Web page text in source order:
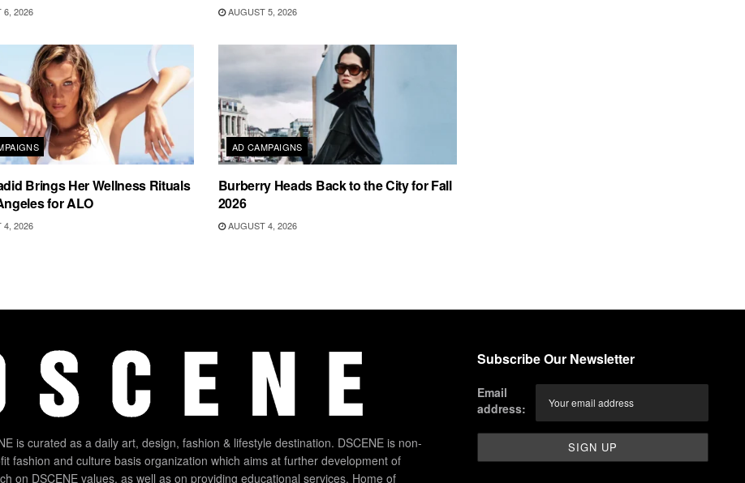
6, 2026 AUGUST 5, 2026
Brings Her Wellness Rituals
for ALO
4, 2026
AD CAMPAIGNS
Burberry Heads Back to the City for Fall
2026
AUGUST 4, 2026
is curated as a daily art, design, fashion & lifestyle destination. DSCENE is non-
fashion and culture basis organization which aims at further development of
on DSCENE values, as well as on providing educational services. Home of
Subscribe Our Newsletter
Email
address: